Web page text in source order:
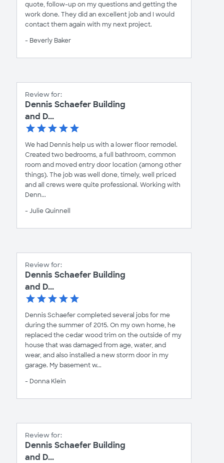
quote, follow-up on my questions and getting the
work done. They did an excellent job and I would
contact them again with my next project.
- Beverly Baker
Review for:
Dennis Schaefer Building
and D...
We had Dennis help us with a lower floor remodel.
Created two bedrooms, a full bathroom, common
room and moved entry door location (among other
things). The job was well done, timely, well priced
and all crews were quite professional. Working with
Denn...
- Julie Quinnell
Review for:
Dennis Schaefer Building
and D...
Dennis Schaefer completed several jobs for me
during the summer of 2015. On my own home, he
replaced the cedar wood trim on the outside of my
house that was damaged from age, water, and
wear, and also installed a new storm door in my
garage. My basement w...
- Donna Klein
Review for:
Dennis Schaefer Building
and D...